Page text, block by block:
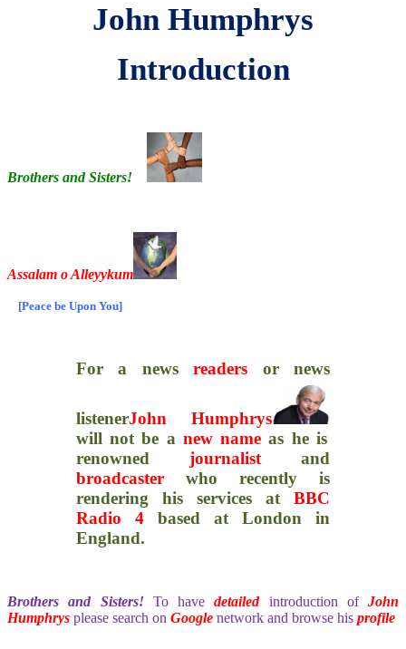
John Humphrys
Introduction
Brothers and Sisters!
Assalam o Alleyykum
[Peace be Upon You]
For a newsreaders or news
listenerJohn Humphrys
will not be a new name as he is
renowned journalist and
broadcasterwho recently is
rendering his services atBBC
Radio 4based at London in
England.
Brothers and Sisters!To havedetailedintroduction of John
Humphrys please search on Google network and browse his profile